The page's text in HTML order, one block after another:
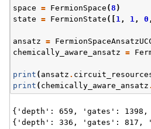
navigation of Express
space = FermionSpace (8 )
state = FermionState ([ 1, 1, 0 ,
ansatz =
chemically_aware_ansatz =
print ( ansatz .
print ( chemically_aware_ansatz .
{'depth': 659, 'gates':